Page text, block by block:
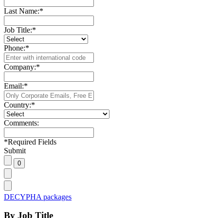
Last Name:*
Job Title:*
Phone:*
Company:*
Email:*
Country:*
Comments:
*Required Fields
Submit
DECYPHA packages
By Job Title